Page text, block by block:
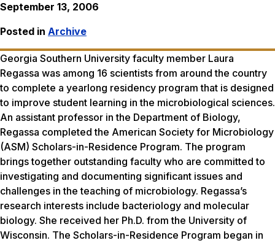
September 13, 2006
Posted in Archive
Georgia Southern University faculty member Laura
Regassa was among 16 scientists from around the country
to complete a yearlong residency program that is designed
to improve student learning in the microbiological sciences.
An assistant professor in the Department of Biology,
Regassa completed the American Society for Microbiology
(ASM) Scholars-in-Residence Program. The program
brings together outstanding faculty who are committed to
investigating and documenting significant issues and
challenges in the teaching of microbiology. Regassa’s
research interests include bacteriology and molecular
biology. She received her Ph.D. from the University of
Wisconsin. The Scholars-in-Residence Program began in